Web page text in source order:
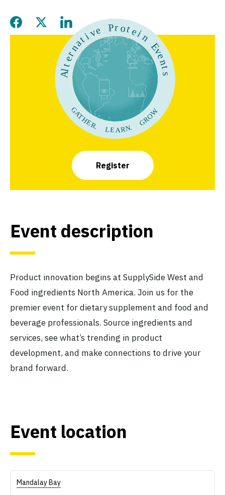
Share this page on Facebook
Share this page on Twitter
Share this page on LinkedIn
Register
Event description
Product innovation begins at SupplySide West and
Food ingredients North America. Join us for the
premier event for dietary supplement and food and
beverage professionals. Source ingredients and
services, see what’s trending in product
development, and make connections to drive your
brand forward.
Event location
Mandalay Bay